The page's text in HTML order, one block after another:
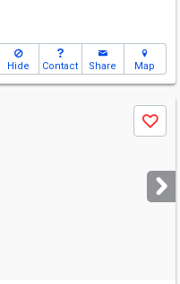
Hide Contact Share Map
Save